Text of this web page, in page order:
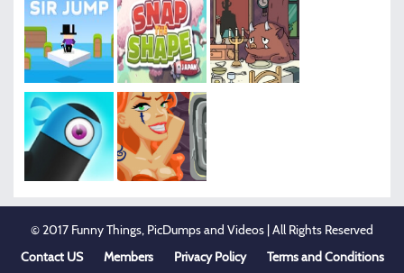
© 2017 Funny Things, PicDumps and Videos | All Rights Reserved
Contact US
Members Privacy Policy Terms and Conditions